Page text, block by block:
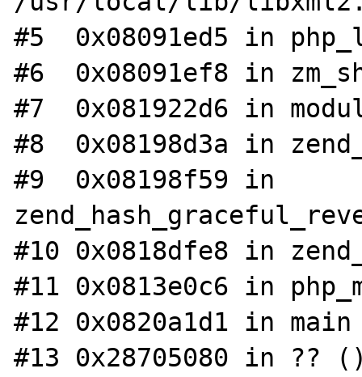
#5  0x08091ed5 in
#6  0x08091ef8 in
#7  0x081922d6 in
#8  0x08198d3a in
#9  0x08198f59 in
#10 0x0818dfe8 in
#11 0x0813e0c6 in
#12 0x0820a1d1 in
#13 0x28705080 in ??